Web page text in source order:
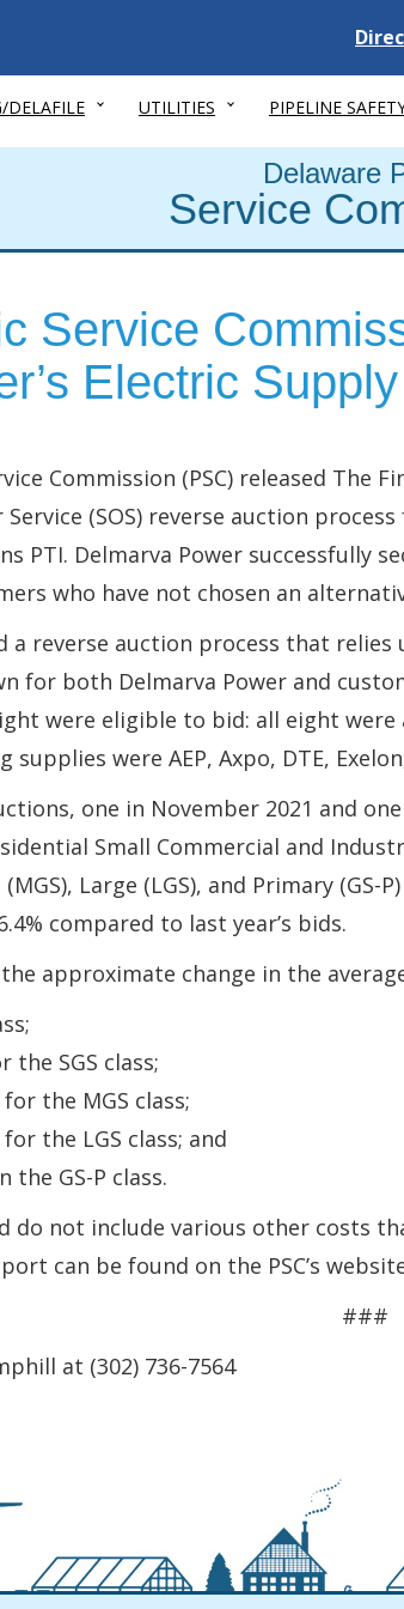
DELAFILE UTILITIES PIPELINE
Delaware
Service
Service
Electric
Commission (PSC) released The
(SOS) reverse auction
PTI. Delmarva Power
who have not chosen an
a reverse auction process that
for both Delmarva Power and
were eligible to bid: all eight
supplies were AEP, Axpo, DTE,
one in November 2021 and
Small Commercial and
Large (LGS), and Primary
compared to last year’s bids.
approximate change in the
the SGS class;
the MGS class;
the LGS class; and
the GS-P class.
do not include various other costs
can be found on the PSC’s
###
at (302) 736-7564